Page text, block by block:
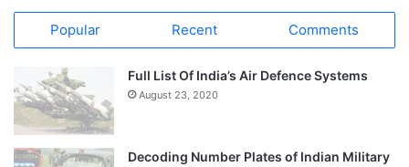
Popular Recent Comments
Full List Of India’s Air Defence Systems
August 23, 2020
Decoding Number Plates of Indian Military